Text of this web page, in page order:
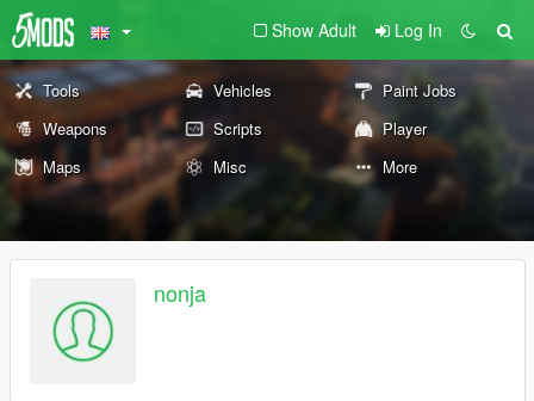
Show Adult Log In
Tools Vehicles
Paint Jobs
Weapons
Scripts
Player
Maps
Misc More
nonja